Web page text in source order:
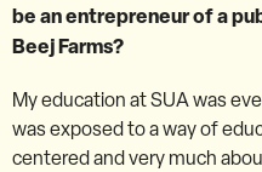
be an entrepreneur of a
Beej Farms?
My education at SUA was
was exposed to a way of
centered and very much